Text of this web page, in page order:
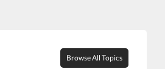
Browse All Topics